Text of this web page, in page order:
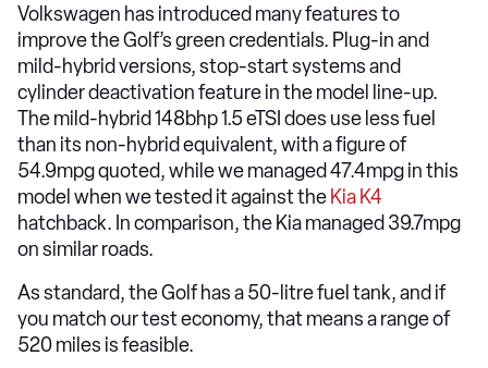
Volkswagen has introduced many features to
improve the Golf’s green credentials. Plug-in and
mild-hybrid versions, stop-start systems and
cylinder deactivation feature in the model line-up.
The mild-hybrid 148bhp 1.5 eTSI does use less fuel
than its non-hybrid equivalent, with a figure of
54.9mpg quoted, while we managed 47.4mpg in this
model when we tested it against the Kia K4
hatchback. In comparison, the Kia managed 39.7mpg
on similar roads.
As standard, the Golf has a 50-litre fuel tank, and if
you match our test economy, that means a range of
520 miles is feasible.